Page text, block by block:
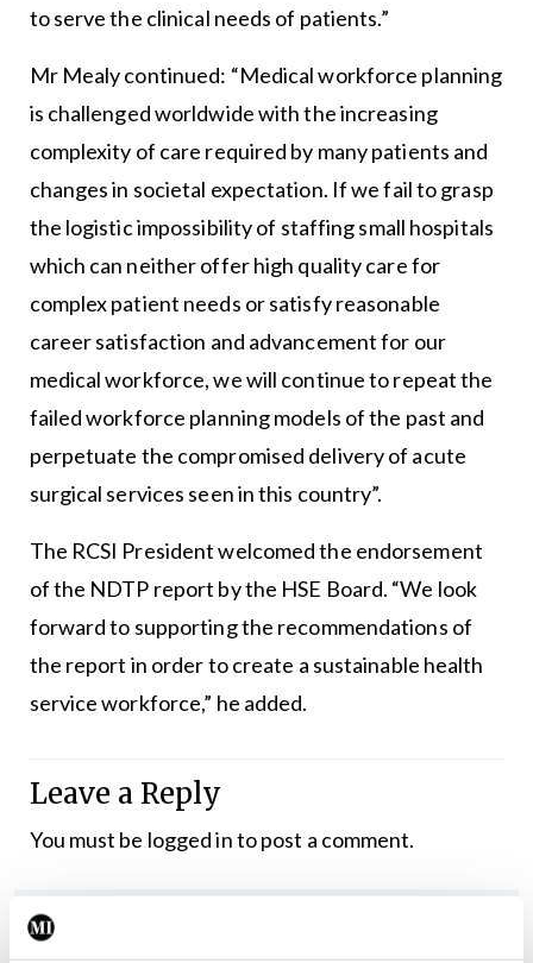
to serve the clinical needs of patients.”
Mr Mealy continued: “Medical workforce planning
is challenged worldwide with the increasing
complexity of care required by many patients and
changes in societal expectation. If we fail to grasp
the logistic impossibility of staffing small hospitals
which can neither offer high quality care for
complex patient needs or satisfy reasonable
career satisfaction and advancement for our
medical workforce, we will continue to repeat the
failed workforce planning models of the past and
perpetuate the compromised delivery of acute
surgical services seen in this country”.
The RCSI President welcomed the endorsement
of the NDTP report by the HSE Board. “We look
forward to supporting the recommendations of
the report in order to create a sustainable health
service workforce,” he added.
Leave a Reply
You must be logged into post a comment.